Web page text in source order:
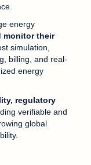
energy
monitor their
simulation,
billing, and real-
energy
regulatory
verifiable and
global